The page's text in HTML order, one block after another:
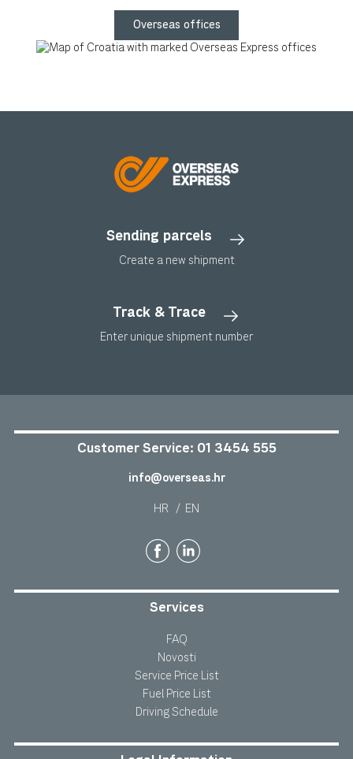
Overseas offices
Sending parcels
Create a new shipment
Track & Trace
Enter unique shipment number
Customer Service: 01 3454 555
info@overseas.hr
HR / EN
Services
FAQ
Novosti
Service Price List
Fuel Price List
Driving Schedule